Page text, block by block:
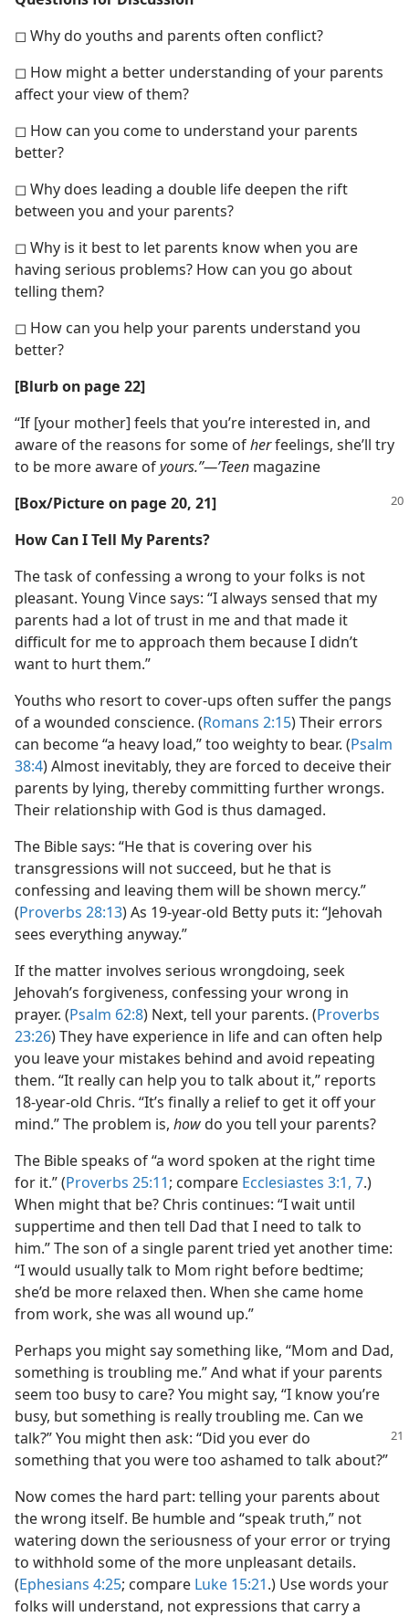
◻ Why do youths and parents often conflict?
◻ How might a better understanding of your parents
affect your view of them?
◻ How can you come to understand your parents
better?
◻ Why does leading a double life deepen the rift
between you and your parents?
◻ Why is it best to let parents know when you are
having serious problems? How can you go about
telling them?
◻ How can you help your parents understand you
better?
[Blurb on page 22]
“If [your mother] feels that you’re interested in, and
aware of the reasons for some ofherfeelings, she’ll try
to be more aware ofyours.”—’Teen magazine
[Box/​Picture on page 20, 21]
How Can I Tell My Parents?
The task of confessing a wrong to your folks is not
pleasant. Young Vince says: “I always sensed that my
parents had a lot of trust in me and that made it
difficult for me to approach them because I didn’t
want to hurt them.”
Youths who resort to cover-ups often suffer the pangs
of a wounded conscience. (Romans 2:15) Their errors
can become “a heavy load,” too weighty to bear. (Psalm
38:4) Almost inevitably, they are forced to deceive their
parents by lying, thereby committing further wrongs.
Their relationship with God is thus damaged.
The Bible says: “He that is covering over his
transgressions will not succeed, but he that is
confessing and leaving them will be shown mercy.”
(Proverbs 28:13) As 19-year-old Betty puts it: “Jehovah
sees everything anyway.”
If the matter involves serious wrongdoing, seek
Jehovah’s forgiveness, confessing your wrong in
prayer. (Psalm 62:8) Next, tell your parents. (Proverbs
23:26) They have experience in life and can often help
you leave your mistakes behind and avoid repeating
them. “It really can help you to talk about it,” reports
18-year-old Chris. “It’s finally a relief to get it off your
mind.” The problem is, howdo you tell your parents?
The Bible speaks of “a word spoken at the right time
for it.” (Proverbs 25:11; compare Ecclesiastes 3:1, 7.)
When might that be? Chris continues: “I wait until
suppertime and then tell Dad that I need to talk to
him.” The son of a single parent tried yet another time:
“I would usually talk to Mom right before bedtime;
she’d be more relaxed then. When she came home
from work, she was all wound up.”
Perhaps you might say something like, “Mom and Dad,
something is troubling me.” And what if your parents
seem too busy to care? You might say, “I know you’re
busy, but something is really troubling me. Can we
talk?” You might then ask: “Did you ever do
something that you were too ashamed to talk about?”
Now comes the hard part: telling your parents about
the wrong itself. Be humble and “speak truth,” not
watering down the seriousness of your error or trying
to withhold some of the more unpleasant details.
(Ephesians 4:25; compare Luke 15:21.) Use words your
folks will understand, not expressions that carry a